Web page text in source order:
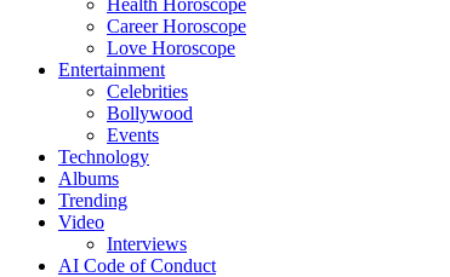
Health Horoscope
Career Horoscope
Love Horoscope
Entertainment
Celebrities
Bollywood
Events
Technology
Albums
Trending
Video
Interviews
AI Code of Conduct